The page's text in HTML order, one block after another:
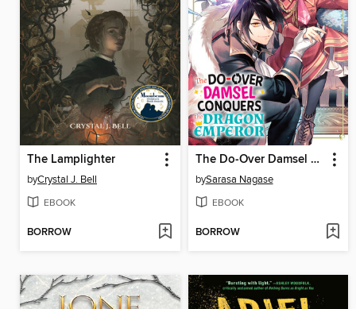
The Lamplighter
byCrystal J. Bell
EBOOK
BORROW
The Do-Over Damsel Conquers the Dragon Emperor Volume2
bySarasa Nagase
EBOOK
BORROW